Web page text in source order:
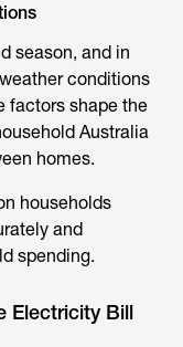
season, and in
conditions
factors shape the
Australia
homes.
households
and
spending.
Electricity Bill